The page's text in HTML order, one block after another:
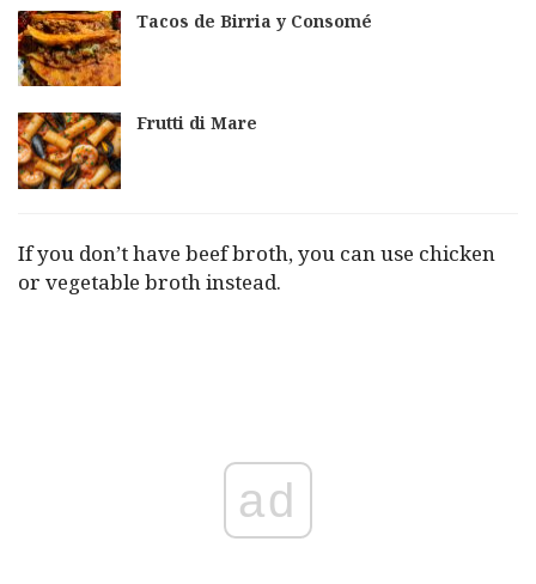
Tacos de Birria y Consomé
Frutti di Mare
If you don’t have beef broth, you can use chicken
or vegetable broth instead.
ad